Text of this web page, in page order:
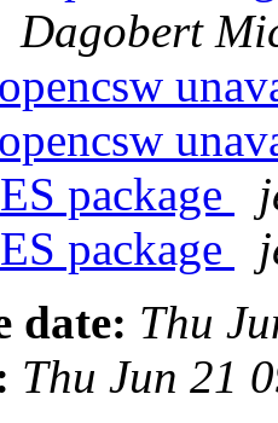
Dagobert
package
package
date: Thu
Thu Jun 21